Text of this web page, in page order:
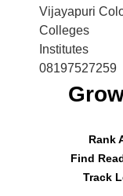
Vijayapuri
Colleges
Institutes
08197527259
Rank
Find
Track